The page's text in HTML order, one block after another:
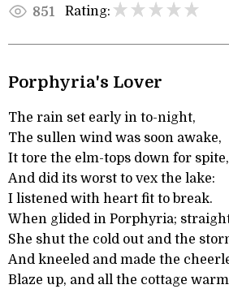
851 Rating:
Porphyria's Lover
The rain set early in to-night,
The sullen wind was soon awake,
It tore the elm-tops down for spite,
And did its worst to vex the lake:
I listened with heart fit to break.
When glided in Porphyria;
She shut the cold out and the
And kneeled and made the
Blaze up, and all the cottage